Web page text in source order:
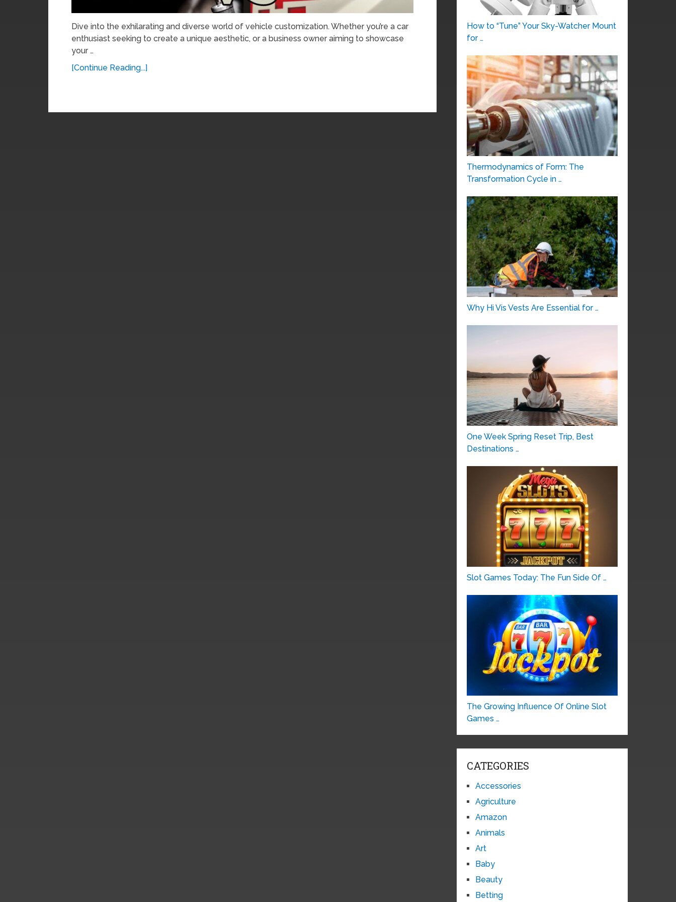
Dive into the exhilarating and diverse world of vehicle customization. Whether you’re a car
enthusiast seeking to create a unique aesthetic, or a business owner aiming to showcase
your …
[Continue Reading...]
How to “Tune” Your Sky-Watcher Mount
for …
Thermodynamics of Form: The
Transformation Cycle in …
Why Hi Vis Vests Are Essential for …
One Week Spring Reset Trip, Best
Destinations …
Slot Games Today: The Fun Side Of …
The Growing Influence Of Online Slot
Games …
CATEGORIES
Accessories
Agriculture
Amazon
Animals
Art
Baby
Beauty
Betting